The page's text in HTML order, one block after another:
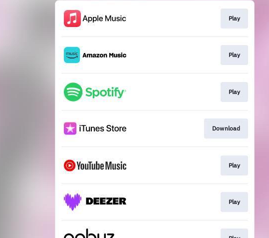
Play
Play
Play
Download
Play
Play